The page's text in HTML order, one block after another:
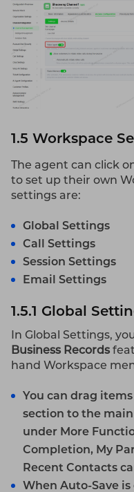
1.5 Workspace
The agent can click
to set up their own
settings are:
Global Settings
Call Settings
Session Settings
Email Settings
1.5.1 Global
In Global Settings,
Business Records
hand Workspace
You can drag
section to the
under More
Completion, My
Recent Contacts
When Auto-Save is